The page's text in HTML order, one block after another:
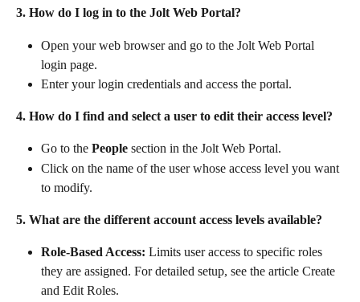
3. How do I log in to the Jolt Web Portal?
Open your web browser and go to the Jolt Web Portal
login page.
Enter your login credentials and access the portal.
4. How do I find and select a user to edit their access level?
Go to the People section in the Jolt Web Portal.
Click on the name of the user whose access level you want
to modify.
5. What are the different account access levels available?
Role-Based Access: Limits user access to specific roles
they are assigned. For detailed setup, see the article Create
and Edit Roles.